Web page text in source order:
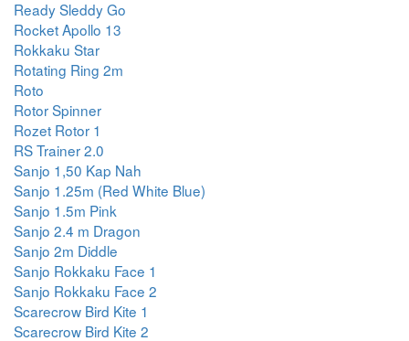
Ready Sleddy Go
Rocket Apollo 13
Rokkaku Star
Rotating Ring 2m
Roto
Rotor Spinner
Rozet Rotor 1
RS Trainer 2.0
Sanjo 1,50 Kap Nah
Sanjo 1.25m (Red White Blue)
Sanjo 1.5m Pink
Sanjo 2.4 m Dragon
Sanjo 2m Diddle
Sanjo Rokkaku Face 1
Sanjo Rokkaku Face 2
Scarecrow Bird Kite 1
Scarecrow Bird Kite 2